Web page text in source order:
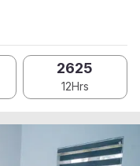
2625
12Hrs